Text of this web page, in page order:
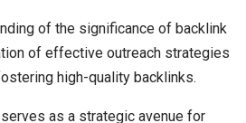
of the significance of backlink
of effective outreach strategies
high-quality backlinks.
as a strategic avenue for